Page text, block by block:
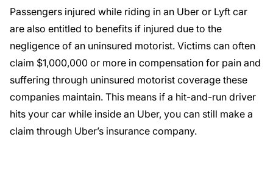
Passengers injured while riding in an Uber or Lyft car
are also entitled to benefits if injured due to the
negligence of an uninsured motorist. Victims can often
claim $1,000,000 or more in compensation for pain and
suffering through uninsured motorist coverage these
companies maintain. This means if a hit-and-run driver
hits your car while inside an Uber, you can still make a
claim through Uber’s insurance company.